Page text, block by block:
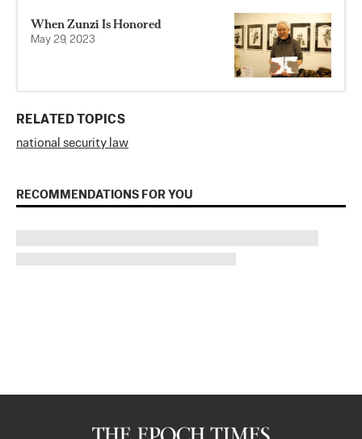
When Zunzi Is Honored
May 29, 2023
RELATED TOPICS
national security law
RECOMMENDATIONS FOR YOU